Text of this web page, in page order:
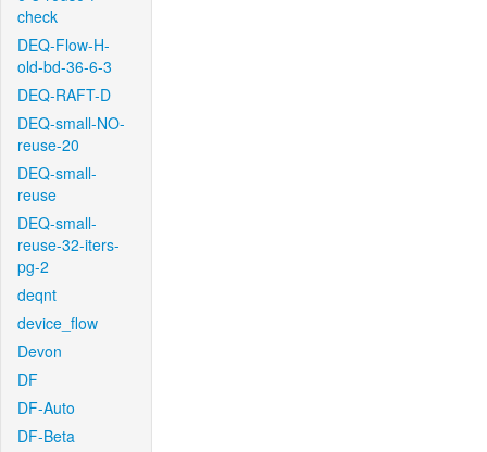
check
DEQ-Flow-H-
old-bd-36-6-3
DEQ-RAFT-D
DEQ-small-NO-
reuse-20
DEQ-small-
reuse
DEQ-small-
reuse-32-iters-
pg-2
deqnt
device_flow
Devon
DF
DF-Auto
DF-Beta